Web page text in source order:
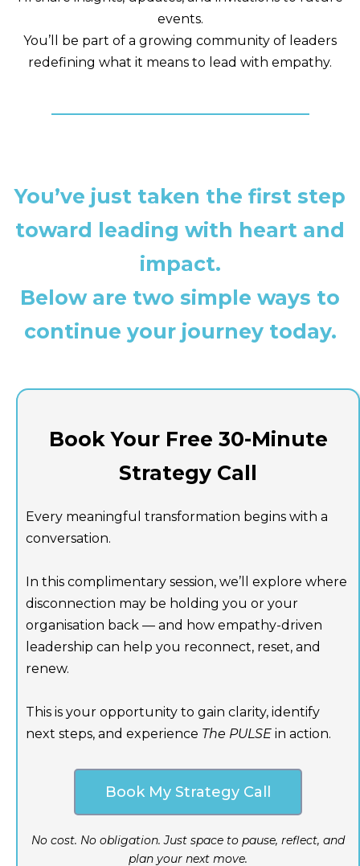
events.
You’ll be part of a growing community of leaders
redefining what it means to lead with empathy.
You’ve just taken the first step
toward leading with heart and
impact.
Below are two simple ways to
continue your journey today.
Book Your Free 30-Minute
Strategy Call
Every meaningful transformation begins with a
conversation.
In this complimentary session, we’ll explore where
disconnection may be holding you or your
organisation back — and how empathy-driven
leadership can help you reconnect, reset, and
renew.
This is your opportunity to gain clarity, identify
next steps, and experience The PULSE in action.
Book My Strategy Call
No cost. No obligation. Just space to pause, reflect, and
plan your next move.